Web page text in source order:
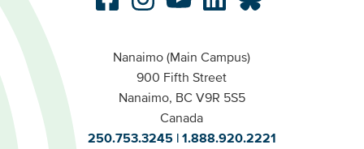
Nanaimo (Main Campus)
900 Fifth Street
Nanaimo, BC V9R 5S5
Canada
250.753.3245
1.888.920.2221